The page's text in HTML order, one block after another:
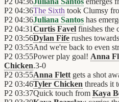
P2 04:36The Sixth took Clumsy
P2 04:36Juliana Santos has
P2 04:31Curtis Favel finishes the
P2 03:56Dylan Fife rushes
P2 03:55And we're back to even
P2 03:55Power play goal! Anna
Chicken.3-0
P2 03:55Anna Flett gets a shot
P2 03:46Tyler Chicken threads it
P2 03:37Quick touch from Kaya